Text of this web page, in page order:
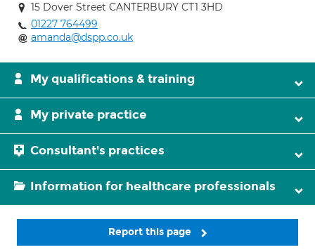
15 Dover Street CANTERBURY CT1 3HD
01227 764499
amanda@dspp.co.uk
My qualifications & training
My private practice
Consultant's practices
Information for healthcare professionals
Report this page